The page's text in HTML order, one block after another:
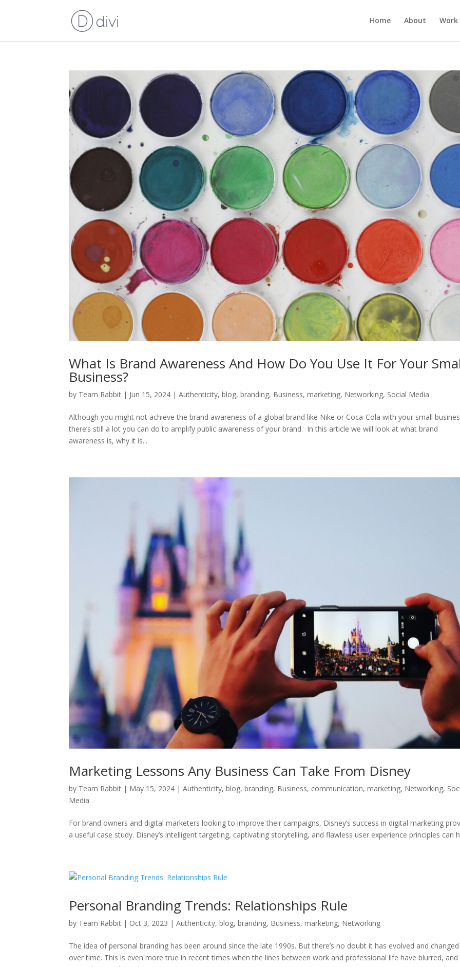
Home About Work
What Is Brand Awareness And How Do You Use It For Your
Business?
by Team Rabbit | Jun 15, 2024 |Authenticity,blog,branding, Business,marketing, Networking, Social Media
Although you might not achieve the brand awareness of a global brand like Nike or Coca-Cola with your small
there’s still a lot you can do to amplify public awareness of your brand. In this article we will look at what brand
awareness is, why it is...
Marketing Lessons Any Business Can Take From Disney
by Team Rabbit | May 15, 2024 |Authenticity,blog,branding, Business, communication,marketing, Networking,
Media
For brand owners and digital marketers looking to improve their campaigns, Disney’s success in digital marketing
a useful case study. Disney’s intelligent targeting, captivating storytelling, and flawless user experience principles can
Personal Branding Trends: Relationships Rule
by Team Rabbit | Oct 3, 2023 |Authenticity,blog,branding, Business,marketing, Networking
The idea of personal branding has been around since the late 1990s. But there’s no doubt it has evolved and changed
over time. This is even more true in recent times when the lines between work and professional life have blurred,